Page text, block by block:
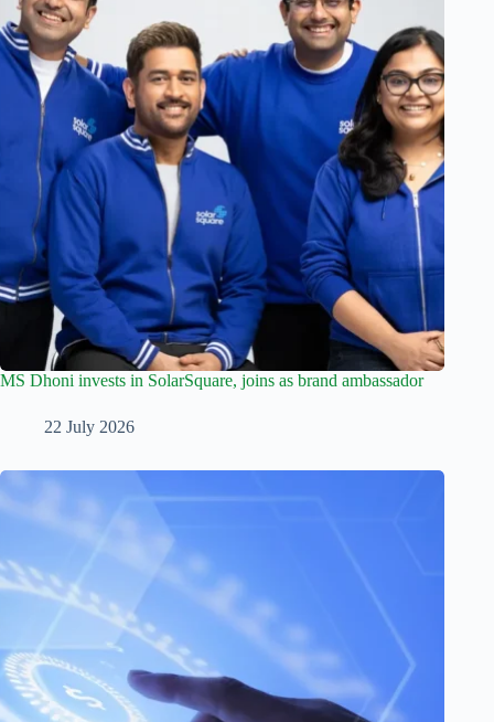
MS Dhoni invests in SolarSquare, joins as brand ambassador
22 July 2026